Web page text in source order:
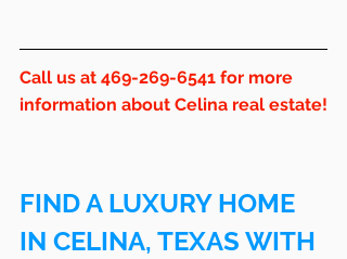
Call us at 469-269-6541 for more
information about Celina real estate!
FIND A LUXURY HOME
IN CELINA, TEXAS WITH